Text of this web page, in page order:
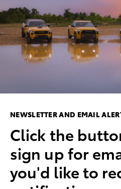
NEWSLETTER AND EMAIL
Click the
sign up for
you'd like to